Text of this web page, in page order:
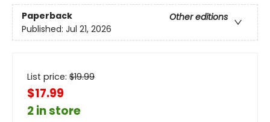
Paperback
Other editions
Published: Jul 21, 2026
List price: $19.99
$17.99
2 in store